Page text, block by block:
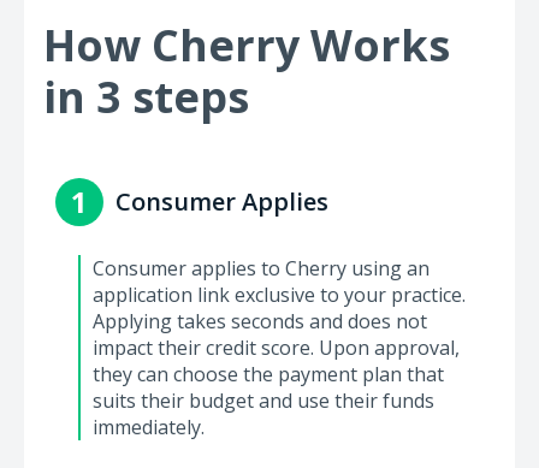
How Cherry Works
in 3 steps
1 Consumer Applies
Consumer applies to Cherry using an
application link exclusive to your practice.
Applying takes seconds and does not
impact their credit score. Upon approval,
they can choose the payment plan that
suits their budget and use their funds
immediately.